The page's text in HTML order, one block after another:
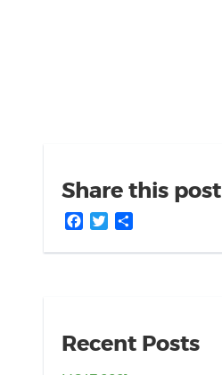
Share this post
Facebook
Twitter
Recent Posts